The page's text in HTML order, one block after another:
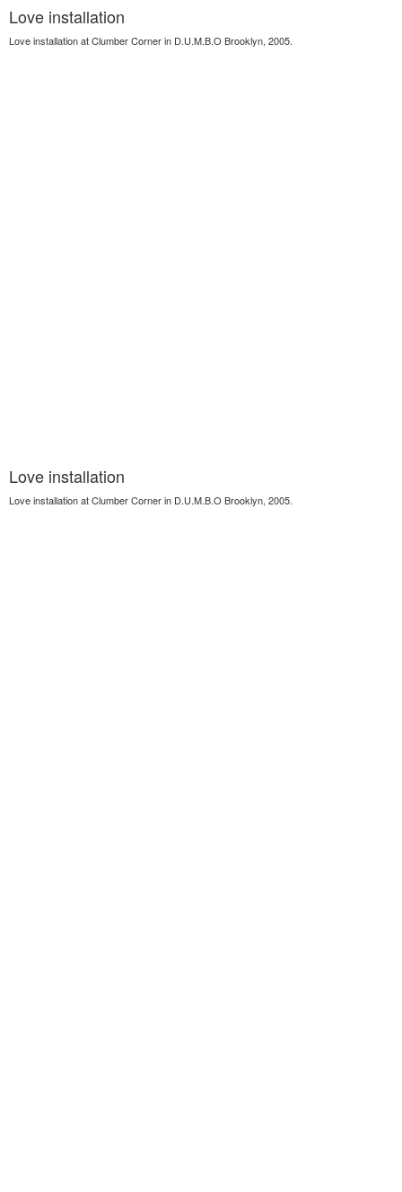
Love installation
Love installation at Clumber Corner in D.U.M.B.O Brooklyn, 2005.
Love installation
Love installation at Clumber Corner in D.U.M.B.O Brooklyn, 2005.